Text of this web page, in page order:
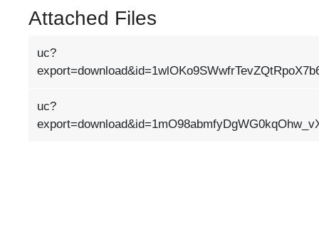
Attached Files
uc?
uc?